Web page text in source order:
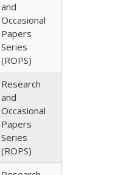
and
Occasional
Papers
Series
(ROPS)
Research
and
Occasional
Papers
Series
(ROPS)